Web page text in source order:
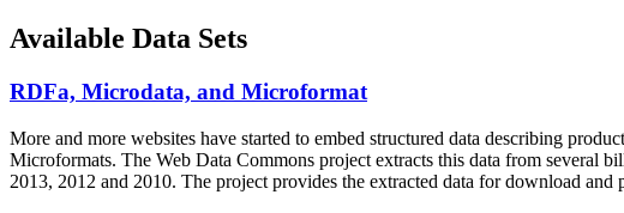
Available Data Sets
RDFa, Microdata, and Microformat
More and more websites have started to embed structured data describing
Microformats. The Web Data Commons project extracts this data from several
2013, 2012 and 2010. The project provides the extracted data for download